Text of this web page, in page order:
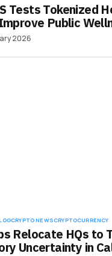
Tests Tokenized
Public
2026
CRYPTO NEWSCRYPTOCURRENCY
Relocate HQs to
Uncertainty in